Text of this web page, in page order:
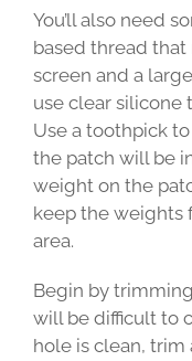
You’ll also need
based thread
screen and a
use clear silicone
Use a toothpick
the patch will be
weight on the
keep the weights
area.
Begin by
will be difficult to
hole is clean, trim